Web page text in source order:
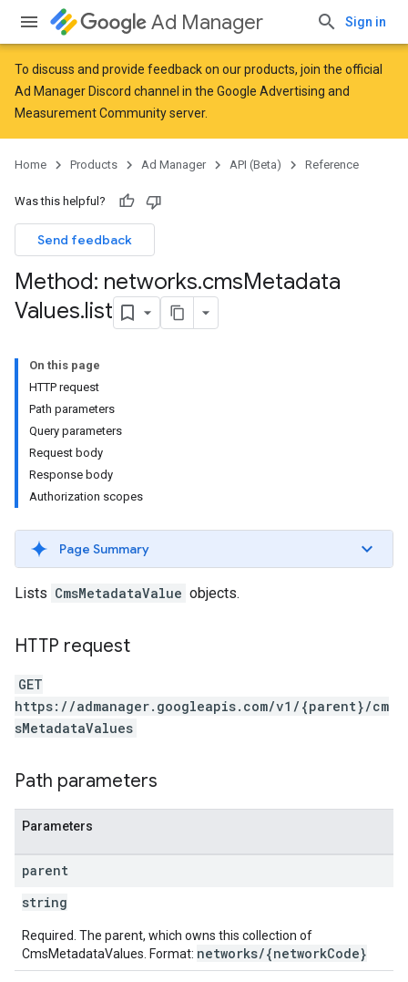
Ad Manager Sign in
To discuss and provide feedback on our products, join the official
Ad Manager Discord channel in the Google Advertising and
Measurement Communityserver.
Home Products Ad Manager API (Beta) Reference
Was this helpful?
Send feedback
Method: networks.cmsMetadata
Values.list
On this page
HTTP request
Path parameters
Query parameters
Request body
Response body
Authorization scopes
Page Summary
Lists CmsMetadataValue objects.
HTTP request
GET
https://admanager.googleapis.com/v1/{parent}/cm
sMetadataValues
Path parameters
Parameters
parent
string
Required. The parent, which owns this collection of
CmsMetadataValues. Format: networks/{networkCode}